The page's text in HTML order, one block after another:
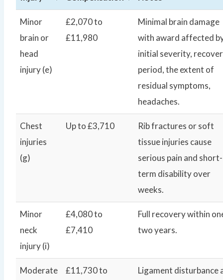
Minor
brain or
head
injury (e)
£2,070 to
£11,980
Minimal brain damage
with award affected
initial severity,
period, the extent of
residual symptoms,
headaches.
Chest
injuries
(g)
Up to £3,710
Rib fractures or soft
tissue injuries cause
serious pain and short-
term disability over
weeks.
Minor
neck
injury (i)
£4,080 to
£7,410
Full recovery within
two years.
Moderate
£11,730 to
Ligament disturbance